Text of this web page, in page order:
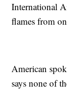
International
flames from
American
says none of